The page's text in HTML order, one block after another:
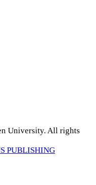
University. All rights
PUBLISHING